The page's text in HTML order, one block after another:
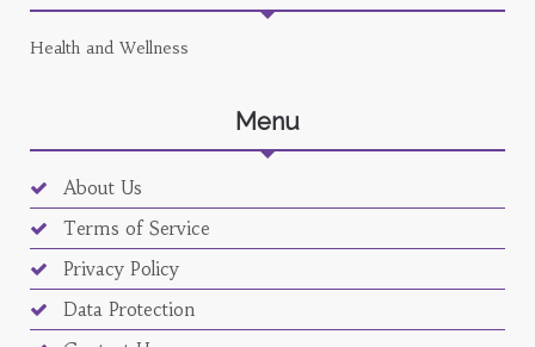
Health and Wellness
Menu
About Us
Terms of Service
Privacy Policy
Data Protection